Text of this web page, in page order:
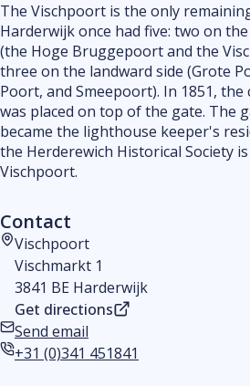
The Vischpoort is the only
Harderwijk once had five: two on
(the Hoge Bruggepoort and the
three on the landward side (Grote
Poort, and Smeepoort). In 1851,
was placed on top of the gate. The
became the lighthouse keeper's
the Herderewich Historical Society
Vischpoort.
Contact
Address
Vischpoort
Vischmarkt 1
3841 BE Harderwijk
Get directions
Email address
Send email
Phone number
+31 (0)341 451841